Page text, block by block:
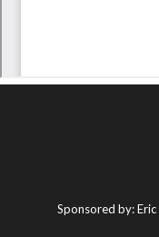
Sponsored by: